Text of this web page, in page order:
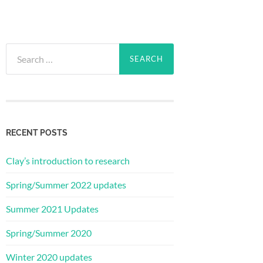
for:
RECENT POSTS
Clay’s introduction to research
Spring/Summer 2022 updates
Summer 2021 Updates
Spring/Summer 2020
Winter 2020 updates